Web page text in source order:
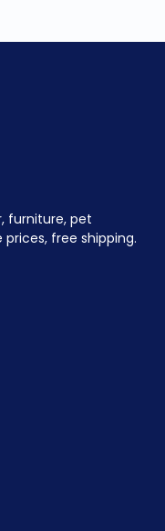
furniture, pet
free shipping.